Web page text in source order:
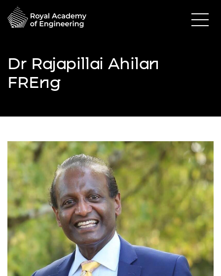
Dr Rajapillai Ahilan
FREng